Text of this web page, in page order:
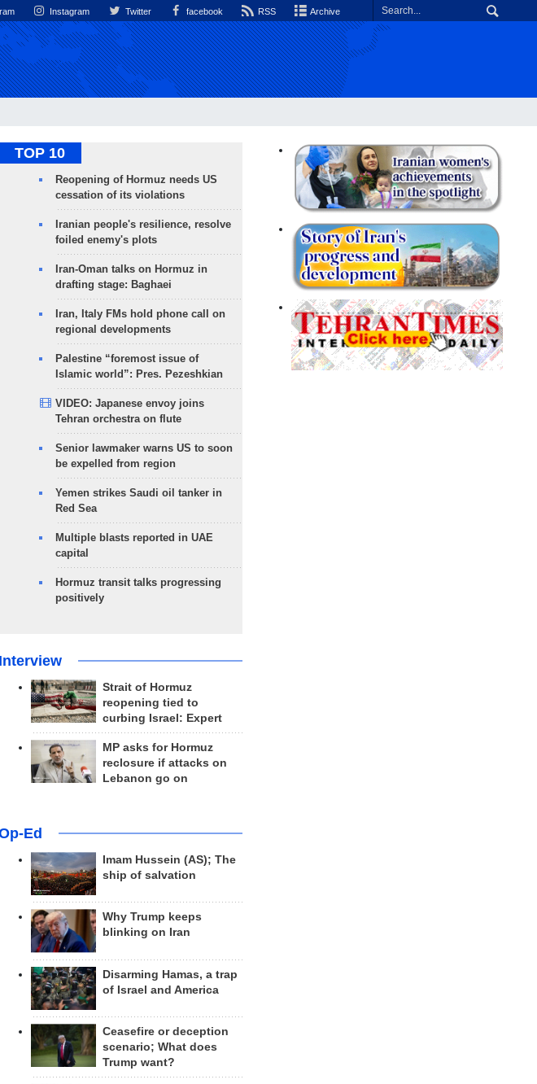
Instagram Twitter facebook RSS Archive
TOP 10
Reopening of Hormuz needs US
cessation of its violations
Iranian people's resilience, resolve
foiled enemy's plots
Iran-Oman talks on Hormuz in
drafting stage: Baghaei
Iran, Italy FMs hold phone call on
regional developments
Palestine “foremost issue of
Islamic world”: Pres. Pezeshkian
VIDEO: Japanese envoy joins
Tehran orchestra on flute
Senior lawmaker warns US to soon
be expelled from region
Yemen strikes Saudi oil tanker in
Red Sea
Multiple blasts reported in UAE
capital
Hormuz transit talks progressing
positively
Interview
Strait of Hormuz
reopening tied to
curbing Israel: Expert
MP asks for Hormuz
reclosure if attacks on
Lebanon go on
Ed
Imam Hussein (AS); The
ship of salvation
Why Trump keeps
blinking on Iran
Disarming Hamas, a trap
of Israel and America
Ceasefire or deception
scenario; What does
Trump want?